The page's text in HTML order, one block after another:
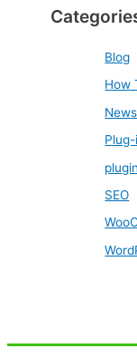
Blog
How
News
SEO